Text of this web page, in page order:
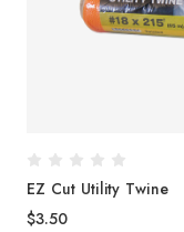
EZ Cut Utility Twine
$3.50